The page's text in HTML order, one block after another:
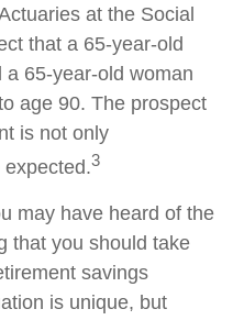
at the Social
that a 65-year-old
65-year-old woman
age 90. The prospect
is not only
3
may have heard of the
that you should take
savings
is unique, but